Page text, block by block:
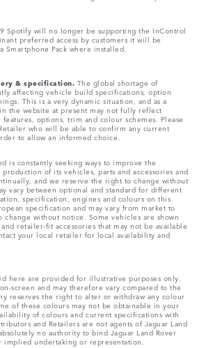
Spotify will no longer be supporting the InControl
preferred access by customers it will be
Smartphone Pack where installed.
& specification. The global shortage of
affecting vehicle build specifications, option
This is a very dynamic situation, and as a
the website at present may not fully reflect
options, trim and colour schemes. Please
who will be able to confirm any current
to allow an informed choice.
is constantly seeking ways to improve the
of its vehicles, parts and accessories and
and we reserve the right to change without
vary between optional and standard for different
specification, engines and colours on this
specification and may vary from market to
change without notice. Some vehicles are shown
retailer-fit accessories that may not be available
your local retailer for local availability and
here are provided for illustrative purposes only.
screen and may therefore vary compared to the
reserves the right to alter or withdraw any colour
of these colours may not be obtainable in your
of colours and current specifications with
and Retailers are not agents of Jaguar Land
no authority to bind Jaguar Land Rover
implied undertaking or representation.​